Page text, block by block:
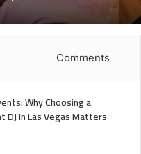
Comments
Why Choosing a
DJ in Las Vegas Matters